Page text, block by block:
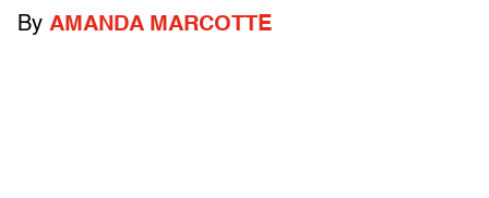
By AMANDA MARCOTTE